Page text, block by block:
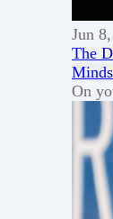
Jun
The
On